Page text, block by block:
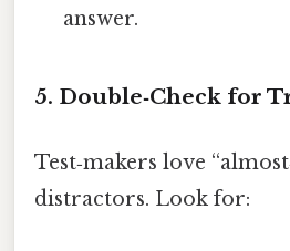
answer.
5. Double‑Check for
Test‑makers love
distractors. Look for: